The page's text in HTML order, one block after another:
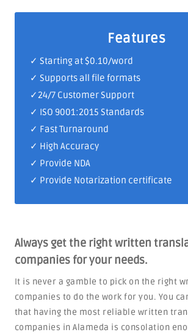
Features
✓ Starting at $0.10/word
✓ Supports all file formats
✓24/7 Customer Support
✓ ISO 9001:2015 Standards
✓ Fast Turnaround
✓ High Accuracy
✓ Provide NDA
✓ Provide Notarization certificate
Always get the right written
companies for your needs.
It is never a gamble to pick on the right
companies to do the work for you. You
that having the most reliable written
companies in Alameda is consolation